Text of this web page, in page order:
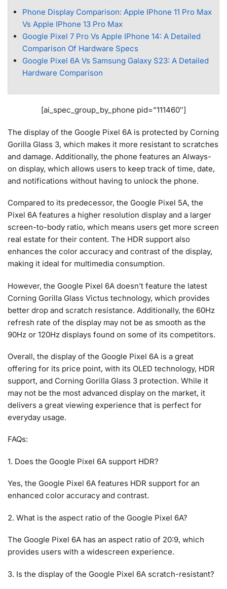
Phone Display Comparison: Apple IPhone 11 Pro Max
Vs Apple IPhone 13 Pro Max
Google Pixel 7 Pro Vs Apple IPhone 14: A Detailed
Comparison Of Hardware Specs
Google Pixel 6A Vs Samsung Galaxy S23: A Detailed
Hardware Comparison
[ai_spec_group_by_phone pid=”111460″]
The display of the Google Pixel 6A is protected by Corning
Gorilla Glass 3, which makes it more resistant to scratches
and damage. Additionally, the phone features an Always-
on display, which allows users to keep track of time, date,
and notifications without having to unlock the phone.
Compared to its predecessor, the Google Pixel 5A, the
Pixel 6A features a higher resolution display and a larger
screen-to-body ratio, which means users get more screen
real estate for their content. The HDR support also
enhances the color accuracy and contrast of the display,
making it ideal for multimedia consumption.
However, the Google Pixel 6A doesn’t feature the latest
Corning Gorilla Glass Victus technology, which provides
better drop and scratch resistance. Additionally, the 60Hz
refresh rate of the display may not be as smooth as the
90Hz or 120Hz displays found on some of its competitors.
Overall, the display of the Google Pixel 6A is a great
offering for its price point, with its OLED technology, HDR
support, and Corning Gorilla Glass 3 protection. While it
may not be the most advanced display on the market, it
delivers a great viewing experience that is perfect for
everyday usage.
FAQs:
1. Does the Google Pixel 6A support HDR?
Yes, the Google Pixel 6A features HDR support for an
enhanced color accuracy and contrast.
2. What is the aspect ratio of the Google Pixel 6A?
The Google Pixel 6A has an aspect ratio of 20:9, which
provides users with a widescreen experience.
3. Is the display of the Google Pixel 6A scratch-resistant?